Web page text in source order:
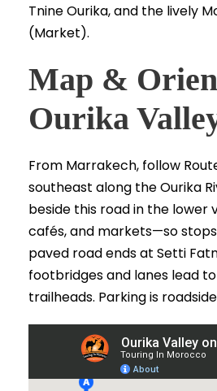
Tnine Ourika, and the lively
(Market).
Map &
Ourika
From Marrakech, follow
southeast along the Ourika
beside this road in the lower
cafés, and markets—so
paved road ends at Setti
footbridges and lanes lead
trailheads. Parking is